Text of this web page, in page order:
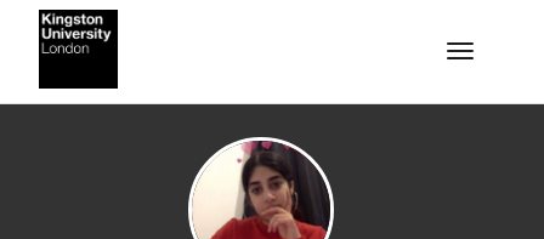
Skip to main content
Toggle